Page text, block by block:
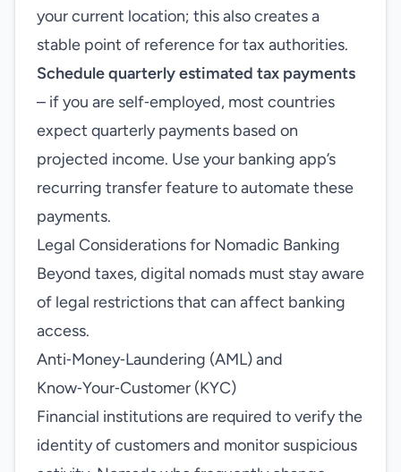
your current location; this also creates a
stable point of reference for tax authorities.
Schedule quarterly estimated tax payments
– if you are self‑employed, most countries
expect quarterly payments based on
projected income. Use your banking app’s
recurring transfer feature to automate these
payments.
Legal Considerations for Nomadic Banking
Beyond taxes, digital nomads must stay aware
of legal restrictions that can affect banking
access.
Anti‑Money‑Laundering (AML) and
Know‑Your‑Customer (KYC)
Financial institutions are required to verify the
identity of customers and monitor suspicious